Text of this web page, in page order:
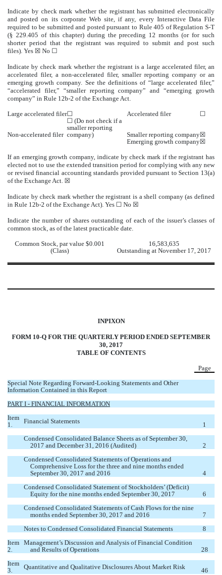
Indicate by check mark whether the registrant has submitted electronically
and posted on its corporate Web site, if any, every Interactive Data File
required to be submitted and posted pursuant to Rule 405 of Regulation S-T
(§ 229.405 of this chapter) during the preceding 12 months (or for such
shorter period that the registrant was required to submit and post such
files). Yes ☒ No ☐
Indicate by check mark whether the registrant is a large accelerated filer, an
accelerated filer, a non-accelerated filer, smaller reporting company or an
emerging growth company. See the definitions of “large accelerated filer,”
“accelerated filer,” “smaller reporting company” and “emerging growth
company” in Rule 12b-2 of the Exchange Act.
Large accelerated filer☐ Accelerated filer ☐
Non-accelerated filer
☐ (Do not check if a
smaller reporting
company)
Smaller reporting company☒
Emerging growth company☒
If an emerging growth company, indicate by check mark if the registrant has
elected not to use the extended transition period for complying with any new
or revised financial accounting standards provided pursuant to Section 13(a)
of the Exchange Act. ☒
Indicate by check mark whether the registrant is a shell company (as defined
in Rule 12b-2 of the Exchange Act). Yes ☐ No ☒
Indicate the number of shares outstanding of each of the issuer’s classes of
common stock, as of the latest practicable date.
Common Stock, par value $0.001
16,583,635
(Class)
Outstanding at November 17, 2017
INPIXON
FORM 10-Q FOR THE QUARTERLY PERIOD ENDED SEPTEMBER
30, 2017
TABLE OF CONTENTS
Page
Special Note Regarding Forward-Looking Statements and Other
Information Contained in this Report
PART I - FINANCIAL INFORMATION
Item
1.
Financial Statements
1
Condensed Consolidated Balance Sheets as of September 30,
2017 and December 31, 2016 (Audited)
2
Condensed Consolidated Statements of Operations and
Comprehensive Loss for the three and nine months ended
September 30, 2017 and 2016
4
Condensed Consolidated Statement of Stockholders’ (Deficit)
Equity for the nine months ended September 30, 2017
6
Condensed Consolidated Statements of Cash Flows for the nine
months ended September 30, 2017 and 2016
7
Notes to Condensed Consolidated Financial Statements
8
Item
2.
Management’s Discussion and Analysis of Financial Condition
and Results of Operations
28
Item
3.
Quantitative and Qualitative Disclosures About Market Risk
46